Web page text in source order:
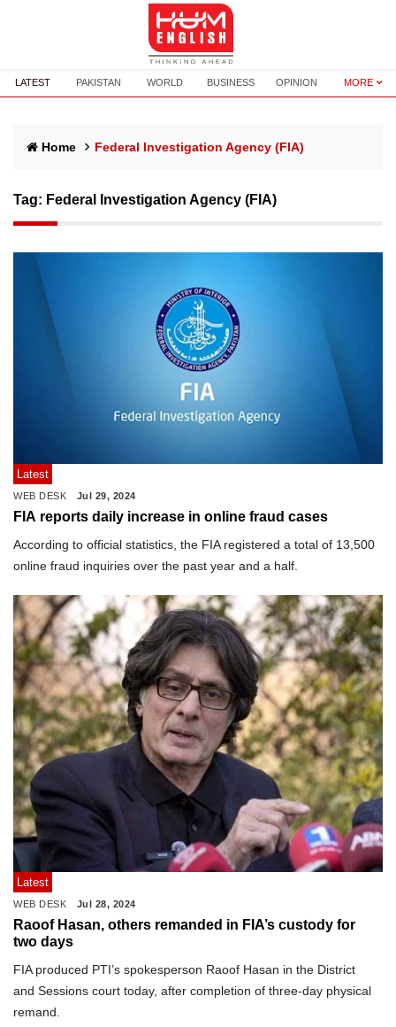
LATEST PAKISTAN WORLD BUSINESS OPINION MORE
Home Federal Investigation Agency (FIA)
Tag: Federal Investigation Agency (FIA)
Latest
WEB DESK Jul 29, 2024
FIA reports daily increase in online fraud cases
According to official statistics, the FIA registered a total of 13,500
online fraud inquiries over the past year and a half.
Latest
WEB DESK Jul 28, 2024
Raoof Hasan, others remanded in FIA’s custody for
two days
FIA produced PTI’s spokesperson Raoof Hasan in the District
and Sessions court today, after completion of three-day physical
remand.